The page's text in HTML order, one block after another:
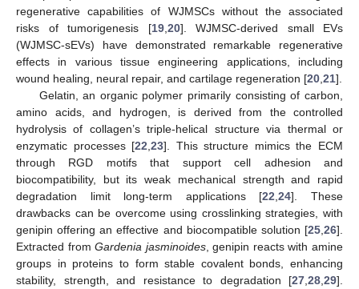
regenerative capabilities of WJMSCs without the associated
risks of tumorigenesis [19, 20]. WJMSC-derived small EVs
(WJMSC-sEVs) have demonstrated remarkable regenerative
effects in various tissue engineering applications, including
wound healing, neural repair, and cartilage regeneration [20 21].
Gelatin, an organic polymer primarily consisting of carbon,
amino acids, and hydrogen, is derived from the controlled
hydrolysis of collagen’s triple-helical structure via thermal or
enzymatic processes [22 ,23]. This structure mimics the ECM
through RGD motifs that support cell adhesion and
biocompatibility, but its weak mechanical strength and rapid
degradation limit long-term applications [22 ,24]. These
drawbacks can be overcome using crosslinking strategies, with
genipin offering an effective and biocompatible solution [25 26].
Extracted fromGardenia jasminoides, genipin reacts with amine
groups in proteins to form stable covalent bonds, enhancing
stability, strength, and resistance to degradation [27 28 29].